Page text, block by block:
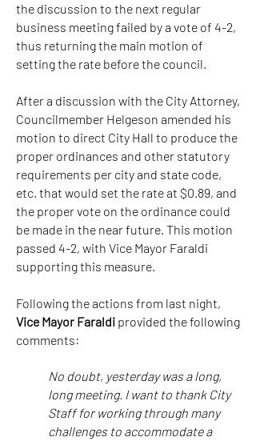
the discussion to the next regular
business meeting failed by a vote of 4-2,
thus returning the main motion of
setting the rate before the council.
After a discussion with the City Attorney,
Councilmember Helgeson amended his
motion to direct City Hall to produce the
proper ordinances and other statutory
requirements per city and state code,
etc. that would set the rate at $0.89, and
the proper vote on the ordinance could
be made in the near future. This motion
passed 4-2, with Vice Mayor Faraldi
supporting this measure.
Following the actions from last night,
Vice Mayor Faraldi provided the following
comments:
No doubt, yesterday was a long,
long meeting. I want to thank City
Staff for working through many
challenges to accommodate a